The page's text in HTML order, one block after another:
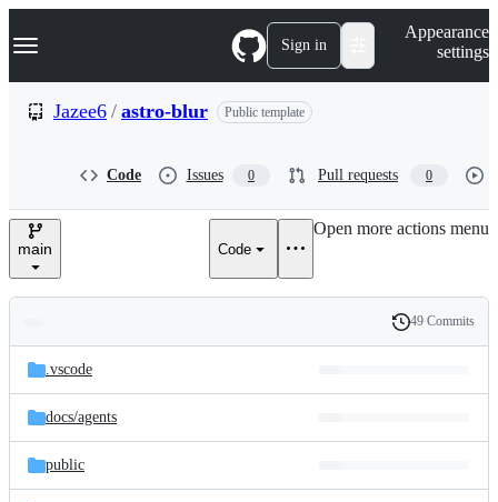
k
p
e
Navigation Menu Sign in
Appearance
settings
Jazee6 / astro-blur Public template
Code Issues 0 Pull requests 0
main Code
Open more actions menu
and
files
Latest
commit
History
49 Commits
.vscode
docs/agents
public